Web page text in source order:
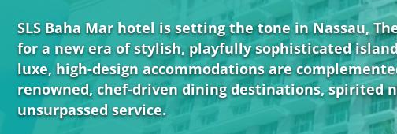
SLS Baha Mar hotel is setting the tone in Nassau,
for a new era of stylish, playfully sophisticated island
luxe, high-design accommodations are
renowned, chef-driven dining destinations, spirited
unsurpassed service.